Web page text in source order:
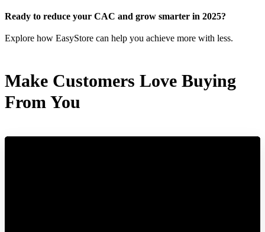
Ready to reduce your CAC and grow smarter in 2025?
Explore how EasyStore can help you achieve more with less.
Make Customers Love Buying
From You